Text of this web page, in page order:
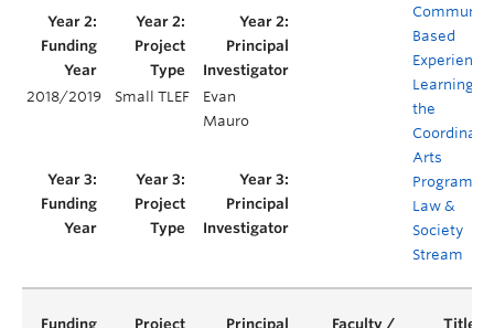
Community
Based
Learning in
the
Arts
Program's
Law &
Society
Stream
2018/2019 Small TLEF
Evan
Mauro